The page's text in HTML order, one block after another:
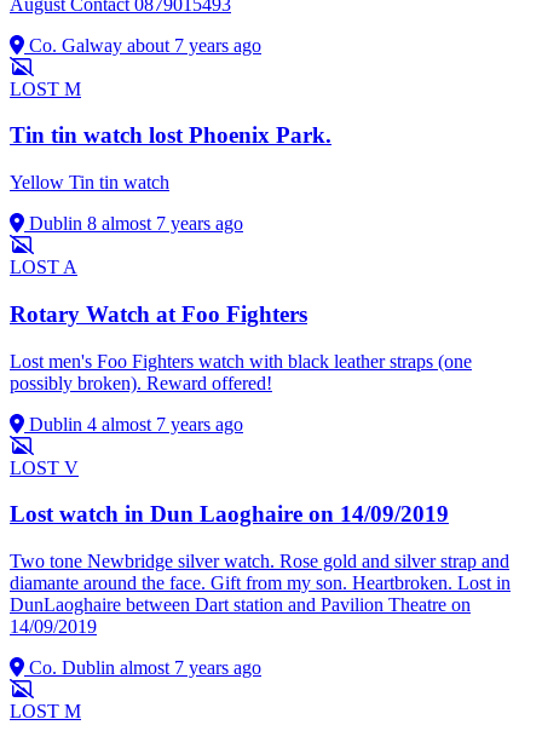
Co. Galway about 7 years ago
LOST M
Tin tin watch lost Phoenix Park.
Yellow Tin tin watch
Dublin 8 almost 7 years ago
LOST A
Rotary Watch at Foo Fighters
Lost men's Foo Fighters watch with black leather straps (one
possibly broken). Reward offered!
Dublin 4 almost 7 years ago
LOST V
Lost watch in Dun Laoghaire on 14/09/2019
Two tone Newbridge silver watch. Rose gold and silver strap and
diamante around the face. Gift from my son. Heartbroken. Lost in
DunLaoghaire between Dart station and Pavilion Theatre on
14/09/2019
Co. Dublin almost 7 years ago
LOST M